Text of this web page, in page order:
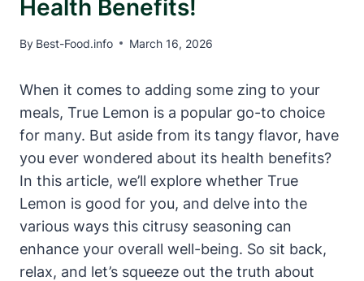
Health Benefits!
By Best-Food.info March 16, 2026
When it comes to adding some zing to your
meals, True Lemon is a popular go-to choice
for many. But aside from its tangy flavor, have
you ever wondered about its health benefits?
In this article, we’ll explore whether True
Lemon is good for you, and delve into the
various ways this citrusy seasoning can
enhance your overall well-being. So sit back,
relax, and let’s squeeze out the truth about